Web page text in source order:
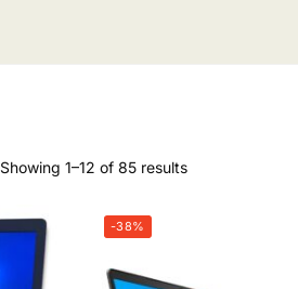
Showing 1–12 of 85 results
-38%